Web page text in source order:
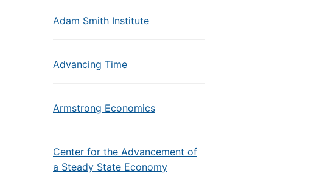
Adam Smith Institute
Advancing Time
Armstrong Economics
Center for the Advancement of
a Steady State Economy